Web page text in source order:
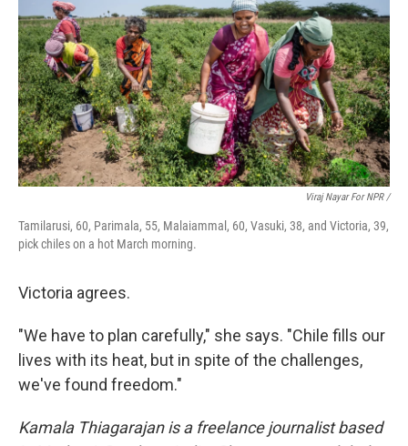
Viraj Nayar For NPR /
Tamilarusi, 60, Parimala, 55, Malaiammal, 60, Vasuki, 38, and Victoria, 39,
pick chiles on a hot March morning.
Victoria agrees.
"We have to plan carefully," she says. "Chile fills our
lives with its heat, but in spite of the challenges,
we've found freedom."
Kamala Thiagarajan is a freelance journalist based